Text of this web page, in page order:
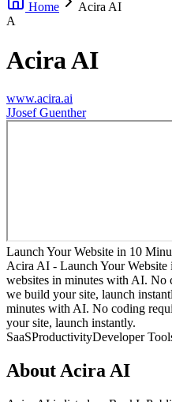
Home
Acira AI
A
Acira AI
www.acira.ai
JJosef Guenther
Launch Your Website in 10
Acira AI - Launch Your Website
websites in minutes with AI. No
we build your site, launch
minutes with AI. No coding
your site, launch instantly.
SaaSProductivityDeveloper
About Acira AI